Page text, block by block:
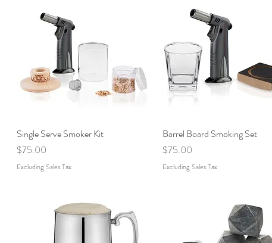
Quick View
Single Serve Smoker Kit
Price
$75.00
Excluding Sales Tax
Quick View
Barrel Board Smoking Set
Price
$75.00
Excluding Sales Tax